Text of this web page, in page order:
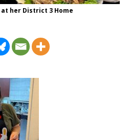
her District 3 Home